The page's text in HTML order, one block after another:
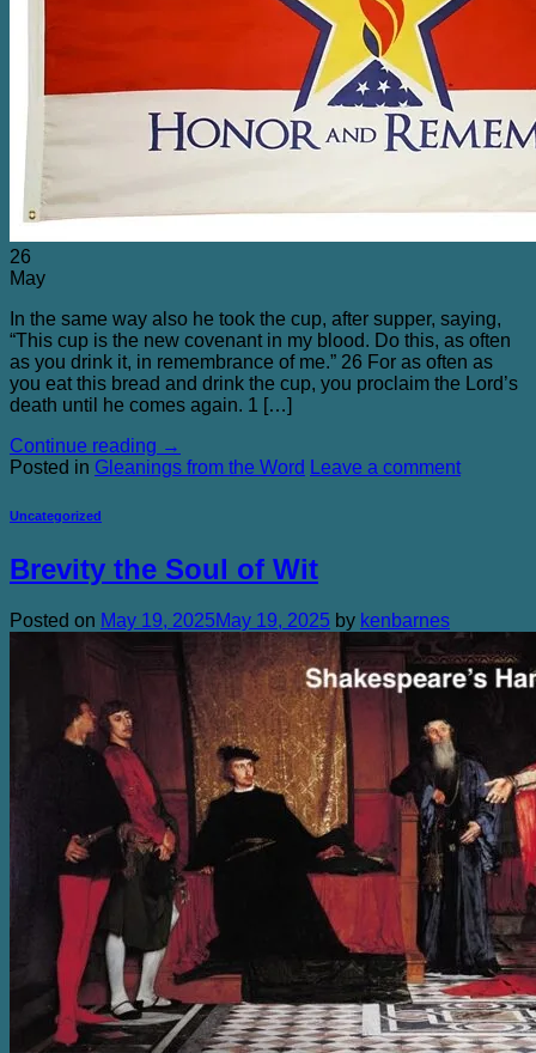
26
May
In the same way also he took the cup, after supper, saying,
“This cup is the new covenant in my blood. Do this, as often
as you drink it, in remembrance of me.” 26 For as often as
you eat this bread and drink the cup, you proclaim the Lord’s
death until he comes again. 1 […]
Continue reading →
Posted in Gleanings from the Word Leave a comment
Uncategorized
Brevity the Soul of Wit
Posted on May 19, 2025May 19, 2025 by kenbarnes